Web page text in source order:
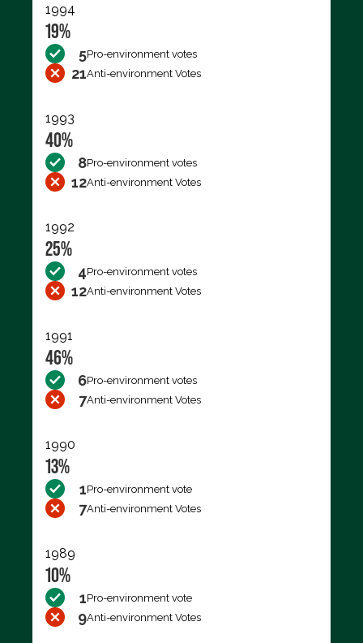
1994
19%
5Pro-environment votes
21Anti-environment Votes
1993
40%
8Pro-environment votes
12Anti-environment Votes
1992
25%
4Pro-environment votes
12Anti-environment Votes
1991
46%
6Pro-environment votes
7Anti-environment Votes
1990
13%
1Pro-environment vote
7Anti-environment Votes
1989
10%
1Pro-environment vote
9Anti-environment Votes